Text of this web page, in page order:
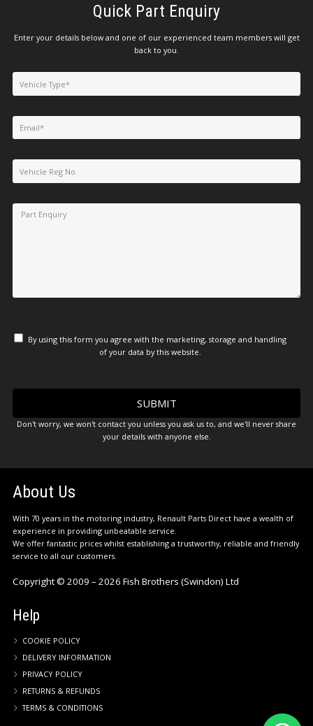
Quick Part Enquiry
Enter your details below and one of our experienced team members will get
back to you.
By using this form you agree with the marketing, storage and handling
of your data by this website.
Don't worry, we won't contact you unless you ask us to, and we'll never share
your details with anyone else.
About Us
With 70 years in the motoring industry, Renault Parts Direct have a wealth of
experience in providing unbeatable service.
We offer fantastic prices whilst establishing a trustworthy, reliable and friendly
service to all our customers.
Copyright © 2009 – 2026 Fish Brothers (Swindon) Ltd
Help
COOKIE POLICY
DELIVERY INFORMATION
PRIVACY POLICY
RETURNS & REFUNDS
TERMS & CONDITIONS